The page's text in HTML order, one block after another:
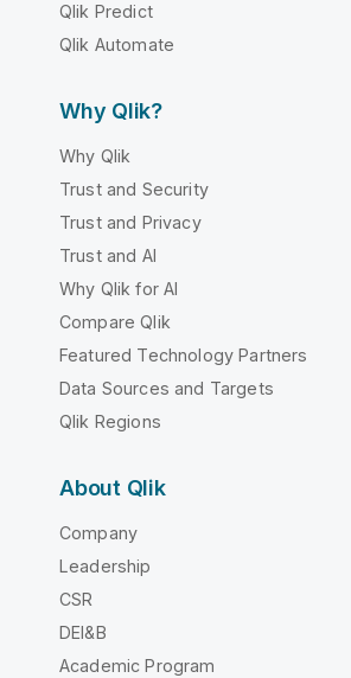
Qlik Predict
Qlik Automate
Why Qlik?
Why Qlik
Trust and Security
Trust and Privacy
Trust and AI
Why Qlik for AI
Compare Qlik
Featured Technology Partners
Data Sources and Targets
Qlik Regions
About Qlik
Company
Leadership
CSR
DEI&B
Academic Program